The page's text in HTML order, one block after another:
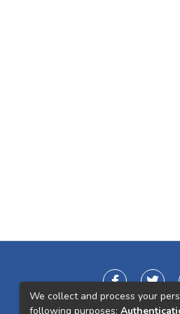
We collect and process your
following purposes: